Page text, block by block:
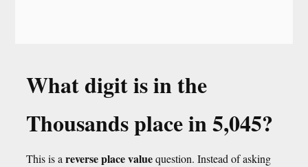
What digit is in the
Thousands place in 5,045?
This is a reverse place valuequestion. Instead of asking